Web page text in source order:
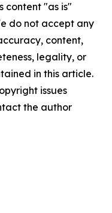
content "as is"
do not accept any
content,
legality, or
in this article.
issues
the author